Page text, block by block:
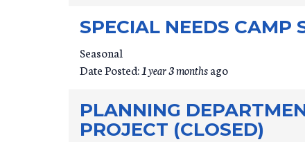
SPECIAL NEEDS CAMP
Seasonal
Date Posted: 1 year 3 monthsago
PLANNING
PROJECT (CLOSED)